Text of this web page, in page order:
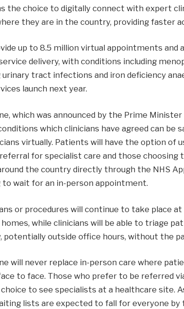
the choice to digitally connect with expert
they are in the country, providing faster
up to 8.5 million virtual appointments
delivery, with conditions including
urinary tract infections and iron deficiency
launch next year.
which was announced by the Prime
which clinicians have agreed can be
virtually. Patients will have the option of
for specialist care and those choosing
the country directly through the NHS
to wait for an in-person appointment.
or procedures will continue to take place
homes, while clinicians will be able to triage
potentially outside office hours, without the
will never replace in-person care where
to face. Those who prefer to be referred
to see specialists at a healthcare site.
lists are expected to fall for everyone by